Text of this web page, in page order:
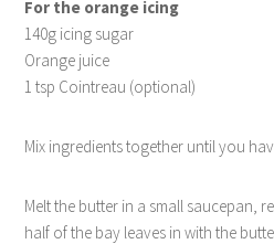
For the orange icing
140g icing sugar
Orange juice
1 tsp Cointreau (optional)
Mix ingredients together until you
Melt the butter in a small saucepan,
half of the bay leaves in with the